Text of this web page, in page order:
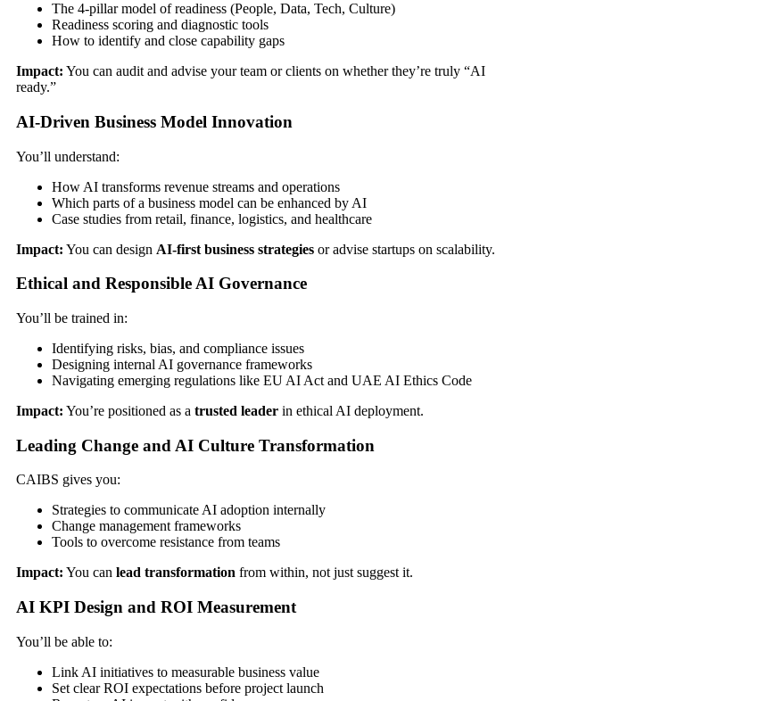
The 4-pillar model of readiness (People, Data, Tech, Culture)
Readiness scoring and diagnostic tools
How to identify and close capability gaps
Impact: You can audit and advise your team or clients on whether they’re truly “AI
ready.”
AI-Driven Business Model Innovation
You’ll understand:
How AI transforms revenue streams and operations
Which parts of a business model can be enhanced by AI
Case studies from retail, finance, logistics, and healthcare
Impact: You can design AI-first business strategies or advise startups on scalability.
Ethical and Responsible AI Governance
You’ll be trained in:
Identifying risks, bias, and compliance issues
Designing internal AI governance frameworks
Navigating emerging regulations like EU AI Act and UAE AI Ethics Code
Impact: You’re positioned as a trusted leader in ethical AI deployment.
Leading Change and AI Culture Transformation
CAIBS gives you:
Strategies to communicate AI adoption internally
Change management frameworks
Tools to overcome resistance from teams
Impact: You can lead transformation from within, not just suggest it.
AI KPI Design and ROI Measurement
You’ll be able to:
Link AI initiatives to measurable business value
Set clear ROI expectations before project launch